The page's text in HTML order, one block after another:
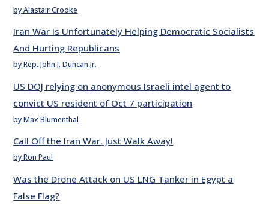
by Alastair Crooke
Iran War Is Unfortunately Helping Democratic Socialists
And Hurting Republicans
by Rep. John J. Duncan Jr.
US DOJ relying on anonymous Israeli intel agent to
convict US resident of Oct 7 participation
by Max Blumenthal
Call Off the Iran War. Just Walk Away!
by Ron Paul
Was the Drone Attack on US LNG Tanker in Egypt a
False Flag?